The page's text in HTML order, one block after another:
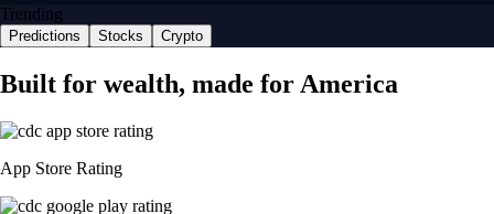
Trending
Predictions Stocks Crypto
Built for wealth, made for America
App Store Rating